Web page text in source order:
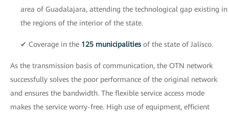
area of Guadalajara, attending the technological gap existing in
the regions of the interior of the state.
✔ Coverage in the 125 municipalities of the state of Jalisco.
As the transmission basis of communication, the OTN network
successfully solves the poor performance of the original network
and ensures the bandwidth. The flexible service access mode
makes the service worry-free. High use of equipment, efficient